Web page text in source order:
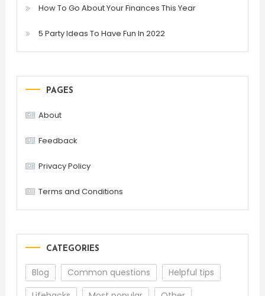
How To Go About Your Finances This Year
5 Party Ideas To Have Fun In 2022
PAGES
About
Feedback
Privacy Policy
Terms and Conditions
CATEGORIES
Blog Common questions
Helpful tips